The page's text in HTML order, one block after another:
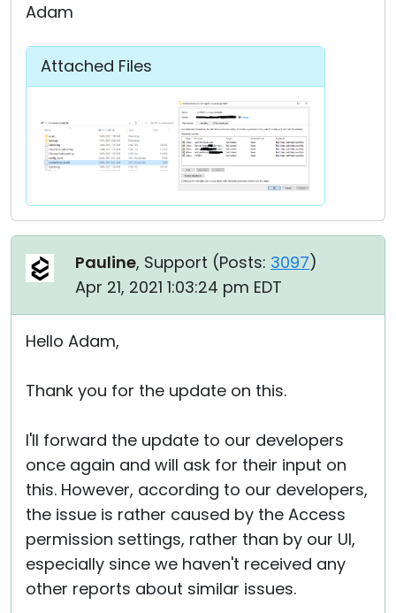
Adam
Attached Files
Pauline, Support (Posts: 3097)
Apr 21, 2021 1:03:24 pm EDT
Hello Adam,
Thank you for the update on this.
I'll forward the update to our developers
once again and will ask for their input on
this. However, according to our developers,
the issue is rather caused by the Access
permission settings, rather than by our UI,
especially since we haven't received any
other reports about similar issues.